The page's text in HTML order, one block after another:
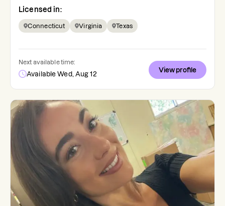
Licensed in:
Connecticut Virginia Texas
Next available time:
Available Wed, Aug 12
View profile